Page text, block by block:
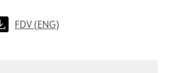
FDV (ENG)